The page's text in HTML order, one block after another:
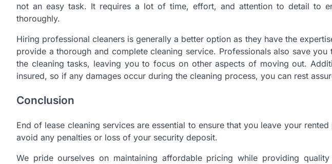
not an easy task. It requires a lot of time, effort, and attention to detail to
thoroughly.
Hiring professional cleaners is generally a better option as they have the
provide a thorough and complete cleaning service. Professionals also save you
the cleaning tasks, leaving you to focus on other aspects of moving out.
insured, so if any damages occur during the cleaning process, you can rest
Conclusion
End of lease cleaning services are essential to ensure that you leave your
avoid any penalties or loss of your security deposit.
We pride ourselves on maintaining affordable pricing while providing